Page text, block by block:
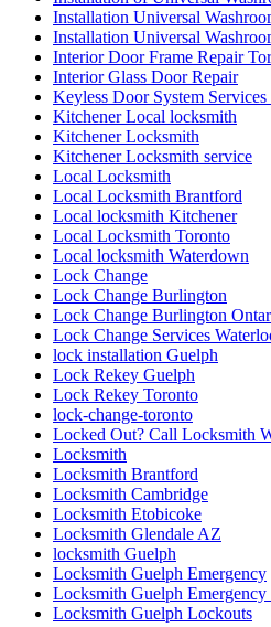
Installation Universal
Installation Universal
Interior Door Frame Repair
Interior Glass Door Repair
Keyless Door System
Kitchener Local locksmith
Kitchener Locksmith
Kitchener Locksmith service
Local Locksmith
Local Locksmith Brantford
Local locksmith Kitchener
Local Locksmith Toronto
Local locksmith Waterdown
Lock Change
Lock Change Burlington
Lock Change Burlington
Lock Change Services
lock installation Guelph
Lock Rekey Guelph
Lock Rekey Toronto
lock-change-toronto
Locked Out? Call Locksmith
Locksmith
Locksmith Brantford
Locksmith Cambridge
Locksmith Etobicoke
Locksmith Glendale AZ
locksmith Guelph
Locksmith Guelph Emergency
Locksmith Guelph
Locksmith Guelph Lockouts